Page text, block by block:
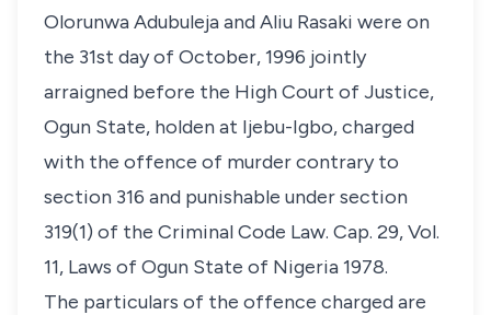
Olorunwa Adubuleja and Aliu Rasaki were on
the 31st day of October, 1996 jointly
arraigned before the High Court of Justice,
Ogun State, holden at Ijebu-Igbo, charged
with the offence of murder contrary to
section 316 and punishable under section
319(1) of the Criminal Code Law. Cap. 29, Vol.
11, Laws of Ogun State of Nigeria 1978.
The particulars of the offence charged are